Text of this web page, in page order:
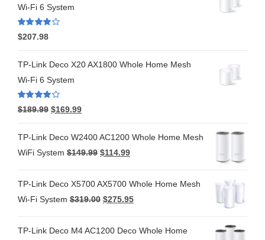
Wi-Fi 6 System
Rated 4.00
out of 5
$207.98
TP-Link Deco X20 AX1800 Whole Home Mesh
Wi-Fi 6 System
Rated 4.00
out of 5
$189.99 $169.99
TP-Link Deco W2400 AC1200 Whole Home Mesh
WiFi System $149.99 $114.99
TP-Link Deco X5700 AX5700 Whole Home Mesh
Wi-Fi System $319.00 $275.95
TP-Link Deco M4 AC1200 Deco Whole Home